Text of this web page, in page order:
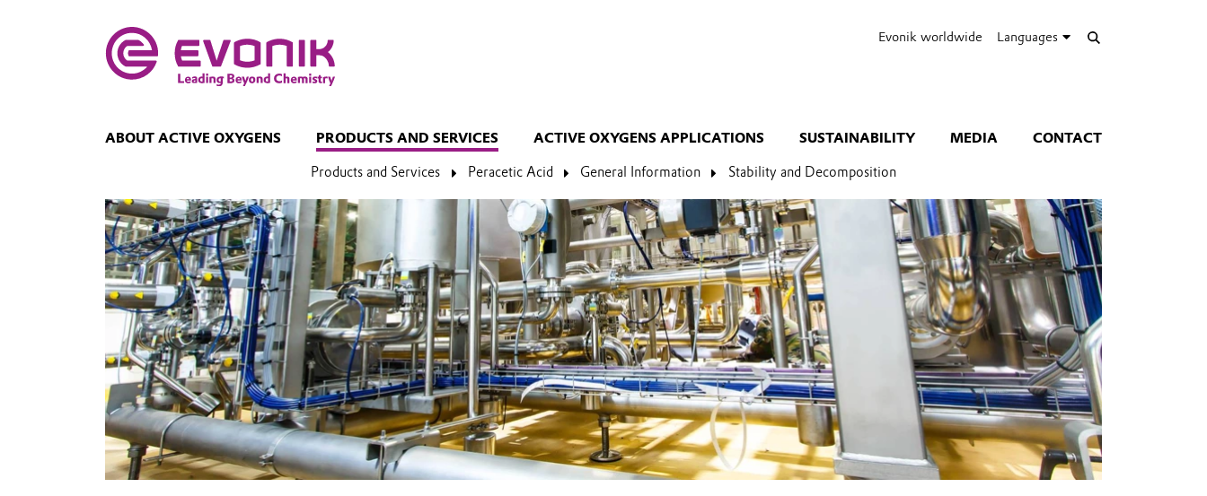
Evonik worldwide Languages
ABOUT ACTIVE OXYGENS PRODUCTS AND SERVICES ACTIVE OXYGENS APPLICATIONS SUSTAINABILITY MEDIA CONTACT
Products and Services Peracetic Acid General Information Stability and Decomposition